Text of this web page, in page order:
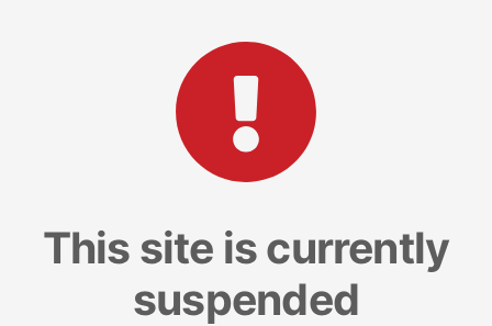
This site is currently
suspended